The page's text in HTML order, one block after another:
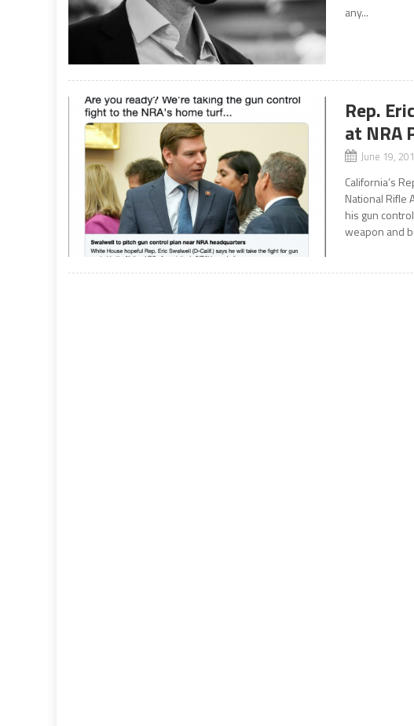
any...
Rep.
at NRA
June 19,
California’s
National Rifle
his gun
weapon and